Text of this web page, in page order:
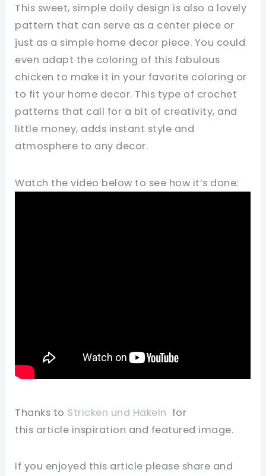
This sweet, simple doily design is also a lovely
pattern that can serve as a center piece or
just as a simple home decor piece. You could
even adapt the coloring of this fabulous
chicken to make it in your favorite coloring or
to fit your home decor. This type of crochet
patterns that call for a bit of creativity, and
little money, adds instant style and
atmosphere to any decor.
Watch the video below to see how it’s done:
Thanks to Stricken und Häkeln for
this article inspiration and featured image.
If you enjoyed this article please share and